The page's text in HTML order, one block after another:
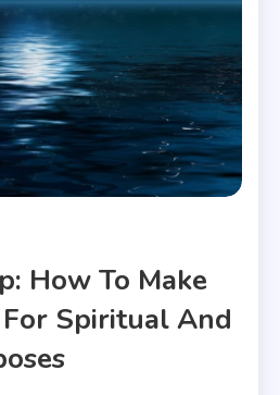
How To Make
Spiritual And